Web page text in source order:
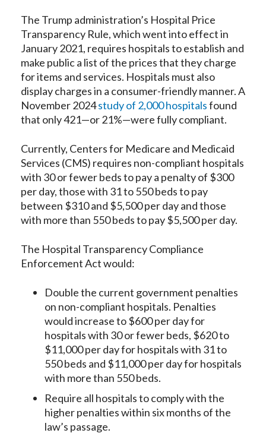
The Trump administration’s Hospital Price
Transparency Rule, which went into effect in
January 2021, requires hospitals to establish and
make public a list of the prices that they charge
for items and services. Hospitals must also
display charges in a consumer-friendly manner. A
November 2024study of 2,000 hospitalsfound
that only 421—or 21%—were fully compliant.
Currently, Centers for Medicare and Medicaid
Services (CMS) requires non-compliant hospitals
with 30 or fewer beds to pay a penalty of $300
per day, those with 31 to 550 beds to pay
between $310 and $5,500 per day and those
with more than 550 beds to pay $5,500 per day.
The Hospital Transparency Compliance
Enforcement Act would:
Double the current government penalties
on non-compliant hospitals. Penalties
would increase to $600 per day for
hospitals with 30 or fewer beds, $620 to
$11,000 per day for hospitals with 31 to
550 beds and $11,000 per day for hospitals
with more than 550 beds.
Require all hospitals to comply with the
higher penalties within six months of the
law’s passage.